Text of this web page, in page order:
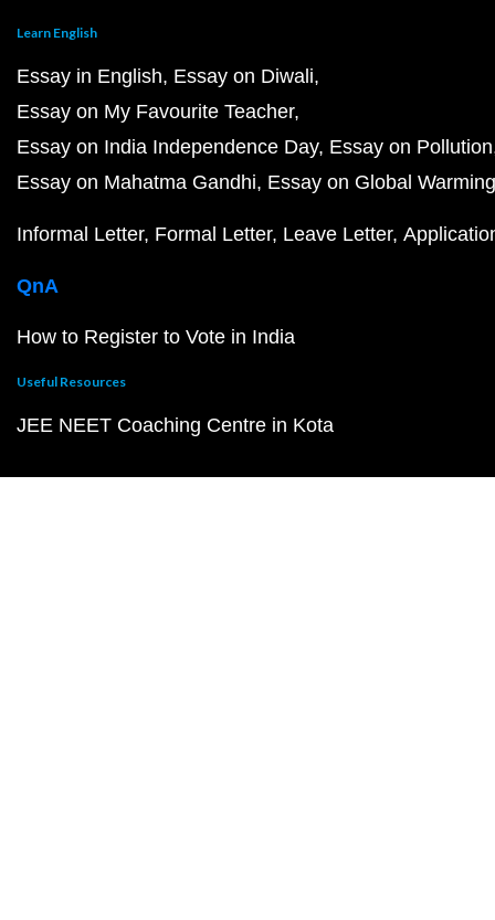
Learn English
Essay in English Essay on Diwali
Essay on My Favourite Teacher
Essay on India Independence Day Essay on Pollution
Essay on Mahatma Gandhi Essay on Global Warming
Informal Letter Formal Letter Leave Letter
QnA
How to Register to Vote in India
Useful Resources
JEE NEET Coaching Centre in Kota